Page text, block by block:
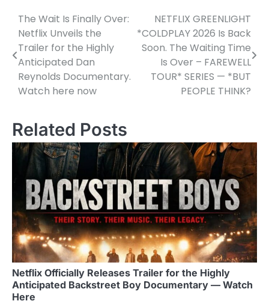
Post
navigation
The Wait Is Finally Over:
Netflix Unveils the
Trailer for the Highly
Anticipated Dan
Reynolds Documentary.
Watch here now
NETFLIX GREENLIGHT
*COLDPLAY 2026 Is Back
Soon. The Waiting Time
Is Over – FAREWELL
TOUR* SERIES — *BUT
PEOPLE THINK?
Related Posts
Netflix Officially Releases Trailer for the Highly
Anticipated Backstreet Boy Documentary — Watch
Here